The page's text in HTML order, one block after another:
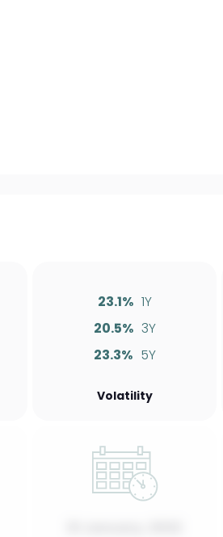
23.1% 1Y
20.5% 3Y
23.3% 5Y
Volatility